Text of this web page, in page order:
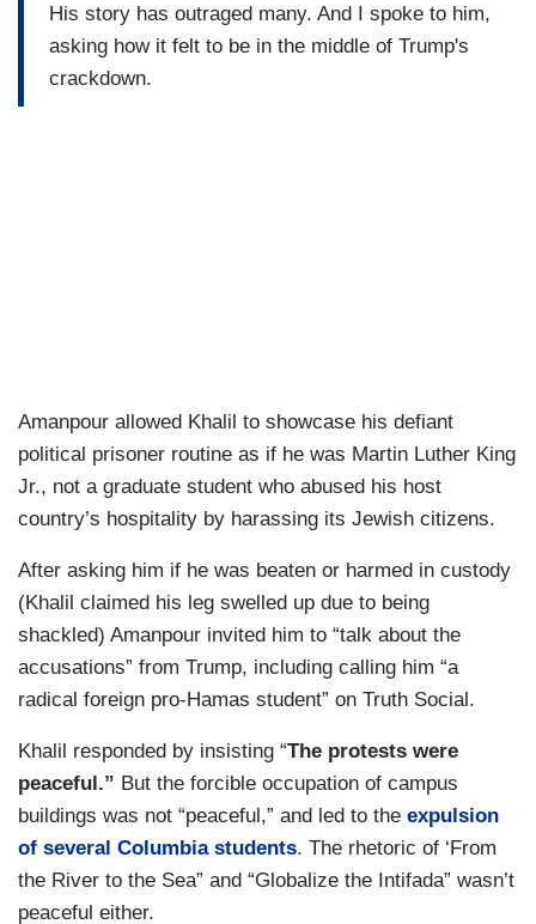
His story has outraged many. And I spoke to him,
asking how it felt to be in the middle of Trump's
crackdown.
Amanpour allowed Khalil to showcase his defiant
political prisoner routine as if he was Martin Luther King
Jr., not a graduate student who abused his host
country’s hospitality by harassing its Jewish citizens.
After asking him if he was beaten or harmed in custody
(Khalil claimed his leg swelled up due to being
shackled) Amanpour invited him to “talk about the
accusations” from Trump, including calling him “a
radical foreign pro-Hamas student” on Truth Social.
Khalil responded by insisting “The protests were
peaceful.” But the forcible occupation of campus
buildings was not “peaceful,” and led to the expulsion
of several Columbia students. The rhetoric of ‘From
the River to the Sea” and “Globalize the Intifada” wasn’t
peaceful either.